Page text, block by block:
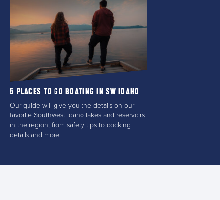
5 PLACES TO GO BOATING IN SW IDAHO
Our guide will give you the details on our
favorite Southwest Idaho lakes and reservoirs
in the region, from safety tips to docking
details and more.